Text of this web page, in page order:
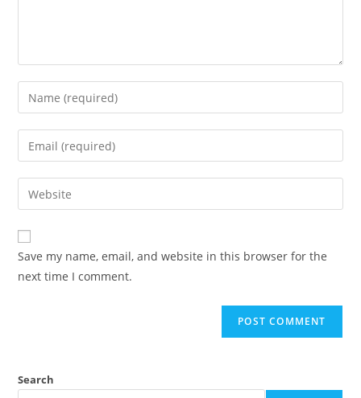
Enter
your
name
comment
Enter
your
email
address
comment
Enter
your
website
URL
(optional)
Save my name, email, and website in this browser for the
next time I comment.
Search